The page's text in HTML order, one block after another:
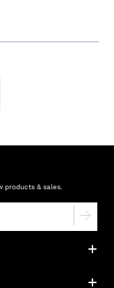
products & sales.